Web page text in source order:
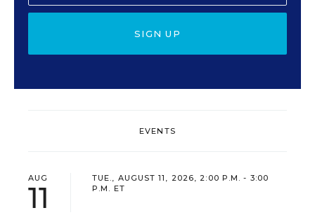
SIGN UP
EVENTS
AUG
11
TUE., AUGUST 11, 2026, 2:00 P.M. - 3:00
P.M. ET